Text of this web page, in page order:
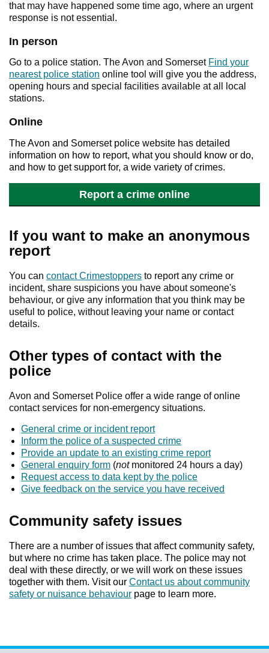
that may have happened some time ago, where an urgent
response is not essential.
In person
Go to a police station. The Avon and Somerset Find your
nearest police station online tool will give you the address,
opening hours and special facilities available at all local
stations.
Online
The Avon and Somerset police website has detailed
information on how to report, what you should know or do,
and how to get support for, a wide variety of crimes.
Report a crime online
If you want to make an anonymous
report
You can contact Crimestoppers to report any crime or
incident, share suspicions you have about someone's
behaviour, or give any information that you think may be
useful to police, without leaving your name or contact
details.
Other types of contact with the
police
Avon and Somerset Police offer a wide range of online
contact services for non-emergency situations.
General crime or incident report
Inform the police of a suspected crime
Provide an update to an existing crime report
General enquiry form (not monitored 24 hours a day)
Request access to data kept by the police
Give feedback on the service you have received
Community safety issues
There are a number of issues that affect community safety,
but where no crime has taken place. The police may not
deal with these directly, or we will work on these issues
together with them. Visit our Contact us about community
safety or nuisance behaviour page to learn more.